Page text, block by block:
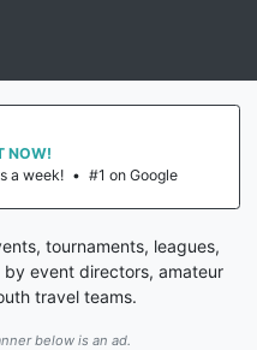
NOW!
a week! • #1 on Google
tournaments, leagues,
event directors, amateur
travel teams.
below is an ad.